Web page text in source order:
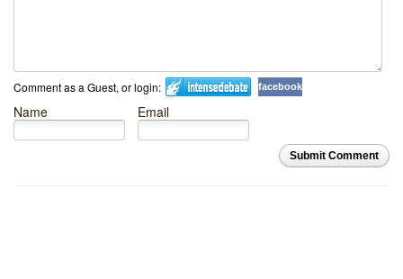
Comment as a Guest, or login: facebook
Name Email
Submit Comment